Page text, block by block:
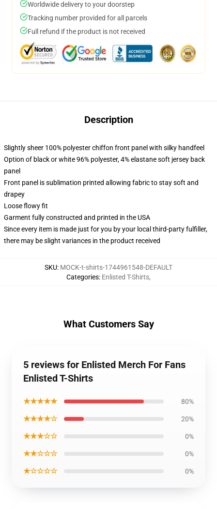
Worldwide delivery to your doorstep
Tracking number provided for all parcels
Full refund if the product is not received
Description
Slightly sheer 100% polyester chiffon front panel with silky handfeel
Option of black or white 96% polyester, 4% elastane soft jersey back
panel
Front panel is sublimation printed allowing fabric to stay soft and
drapey
Loose flowy fit
Garment fully constructed and printed in the USA
Since every item is made just for you by your local third-party fulfiller,
there may be slight variances in the product received
SKU: MOCK-t-shirts-1744961548-DEFAULT
Categories: Enlisted T-Shirts,
What Customers Say
5 reviews for Enlisted Merch For Fans
Enlisted T-Shirts
★★★★★ 80%
★★★★☆ 20%
★★★☆☆ 0%
★★☆☆☆ 0%
★☆☆☆☆ 0%